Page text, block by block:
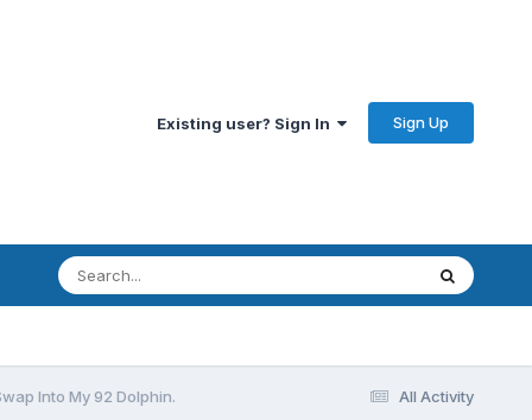
Existing user? Sign In Sign Up
All Activity
Into My 92 Dolphin.